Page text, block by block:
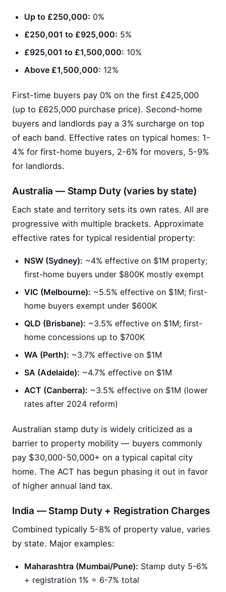
Up to £250,000: 0%
£250,001 to £925,000: 5%
£925,001 to £1,500,000: 10%
Above £1,500,000: 12%
First-time buyers pay 0% on the first £425,000
(up to £625,000 purchase price). Second-home
buyers and landlords pay a 3% surcharge on top
of each band. Effective rates on typical homes: 1-
4% for first-home buyers, 2-6% for movers, 5-9%
for landlords.
Australia — Stamp Duty (varies by state)
Each state and territory sets its own rates. All are
progressive with multiple brackets. Approximate
effective rates for typical residential property:
NSW (Sydney): ~4% effective on $1M property;
first-home buyers under $800K mostly exempt
VIC (Melbourne): ~5.5% effective on $1M; first-
home buyers exempt under $600K
QLD (Brisbane): ~3.5% effective on $1M; first-
home concessions up to $700K
WA (Perth): ~3.7% effective on $1M
SA (Adelaide): ~4.7% effective on $1M
ACT (Canberra): ~3.5% effective on $1M (lower
rates after 2024 reform)
Australian stamp duty is widely criticized as a
barrier to property mobility — buyers commonly
pay $30,000-50,000+ on a typical capital city
home. The ACT has begun phasing it out in favor
of higher annual land tax.
India — Stamp Duty + Registration Charges
Combined typically 5-8% of property value, varies
by state. Major examples:
Maharashtra (Mumbai/Pune): Stamp duty 5-6%
+ registration 1% = 6-7% total